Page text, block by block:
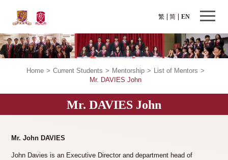
繁 EN
简
Home > Current Students > Mentorship > List of Mentors >
Mr. DAVIES John
Mr. DAVIES John
Mr. John DAVIES
John Davies is an Executive Director and department head of